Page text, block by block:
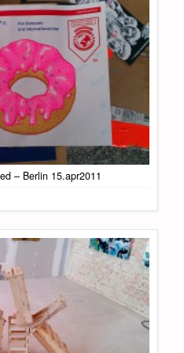
– Berlin 15.apr2011